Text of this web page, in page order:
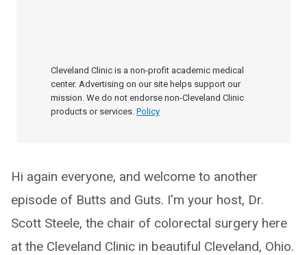
Cleveland Clinic is a non-profit academic medical
center. Advertising on our site helps support our
mission. We do not endorse non-Cleveland Clinic
products or services. Policy
Hi again everyone, and welcome to another
episode of Butts and Guts. I'm your host, Dr.
Scott Steele, the chair of colorectal surgery here
at the Cleveland Clinic in beautiful Cleveland, Ohio.